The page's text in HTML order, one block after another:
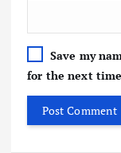
Save my
for the next